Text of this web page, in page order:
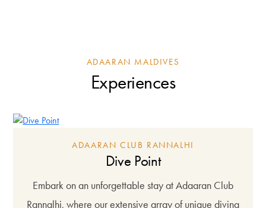
ADAARAN MALDIVES
Experiences
ADAARAN CLUB RANNALHI
Dive Point
Embark on an unforgettable stay at Adaaran Club
Rannalhi, where our extensive array of unique diving